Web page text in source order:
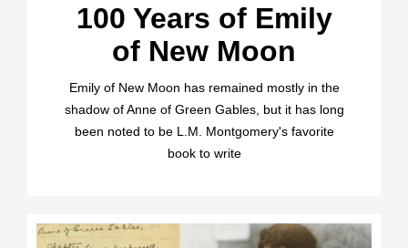
100 Years of Emily
of New Moon
Emily of New Moon has remained mostly in the
shadow of Anne of Green Gables, but it has long
been noted to be L.M. Montgomery's favorite
book to write